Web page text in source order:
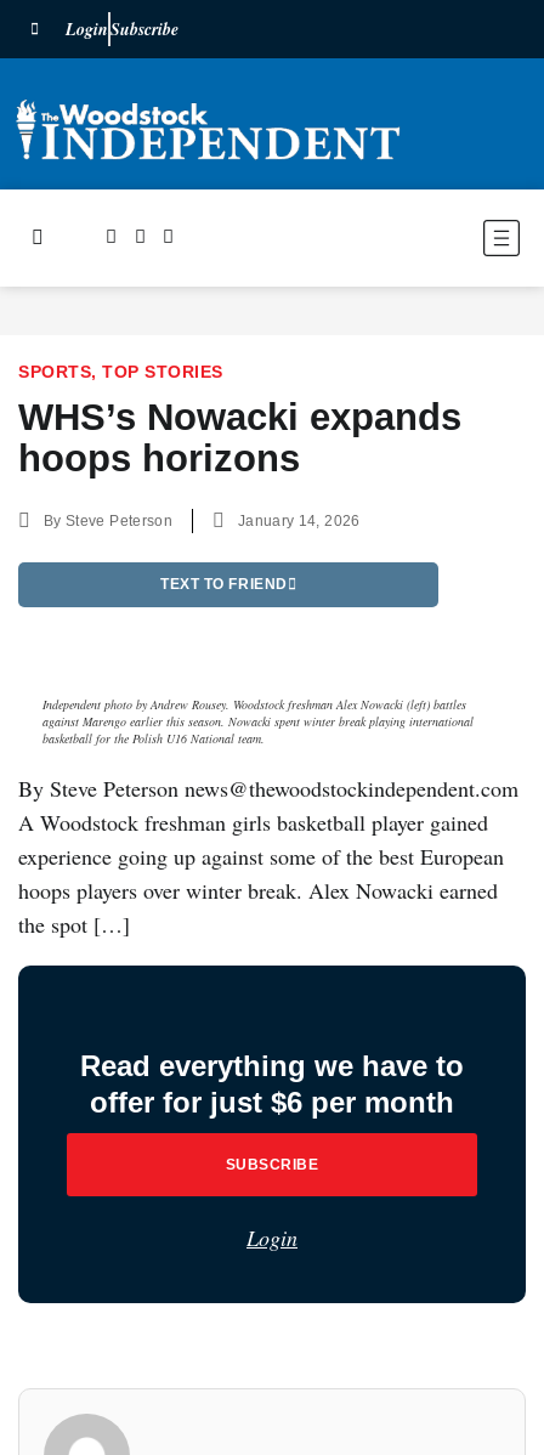
LoginSubscribe
SPORTS, TOP STORIES
WHS’s Nowacki expands
hoops horizons
BySteve Peterson January 14, 2026
TEXT TO FRIEND
Independent photo by Andrew Rousey. Woodstock freshman Alex Nowacki (left) battles
against Marengo earlier this season. Nowacki spent winter break playing international
basketball for the Polish U16 National team.
By Steve Peterson news@thewoodstockindependent.com
A Woodstock freshman girls basketball player gained
experience going up against some of the best European
hoops players over winter break. Alex Nowacki earned
the spot […]
Read everything we have to
offer for just $6 per month
SUBSCRIBE
Login